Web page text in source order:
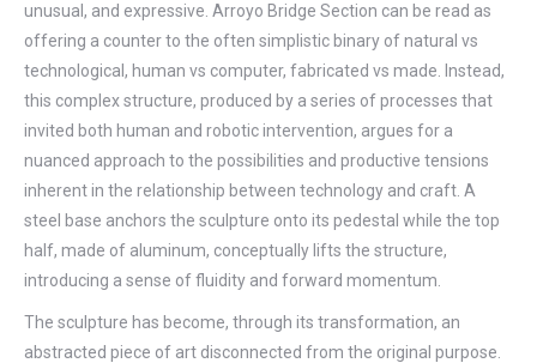
unusual, and expressive. Arroyo Bridge Section can be read as
offering a counter to the often simplistic binary of natural vs
technological, human vs computer, fabricated vs made. Instead,
this complex structure, produced by a series of processes that
invited both human and robotic intervention, argues for a
nuanced approach to the possibilities and productive tensions
inherent in the relationship between technology and craft. A
steel base anchors the sculpture onto its pedestal while the top
half, made of aluminum, conceptually lifts the structure,
introducing a sense of fluidity and forward momentum.
The sculpture has become, through its transformation, an
abstracted piece of art disconnected from the original purpose.